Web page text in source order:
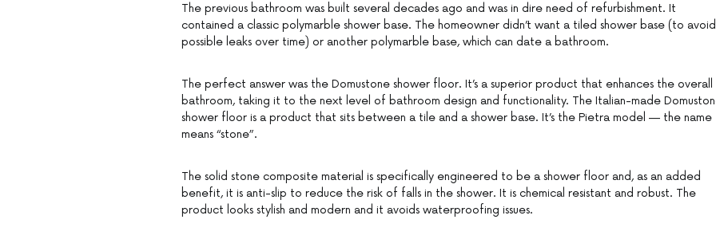
The previous bathroom was built several decades ago and was in dire need of refurbishment. It
contained a classic polymarble shower base. The homeowner didn’t want a tiled shower base (to avoid
possible leaks over time) or another polymarble base, which can date a bathroom.
The perfect answer was the Domustone shower floor. It’s a superior product that enhances the overall
bathroom, taking it to the next level of bathroom design and functionality. The Italian-made
shower floor is a product that sits between a tile and a shower base. It’s the Pietra model — the name
means “stone”.
The solid stone composite material is specifically engineered to be a shower floor and, as an added
benefit, it is anti-slip to reduce the risk of falls in the shower. It is chemical resistant and robust. The
product looks stylish and modern and it avoids waterproofing issues.